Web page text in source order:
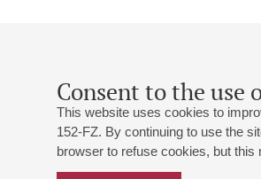
Consent to the use
This website uses cookies to
152-FZ. By continuing to use the
browser to refuse cookies, but